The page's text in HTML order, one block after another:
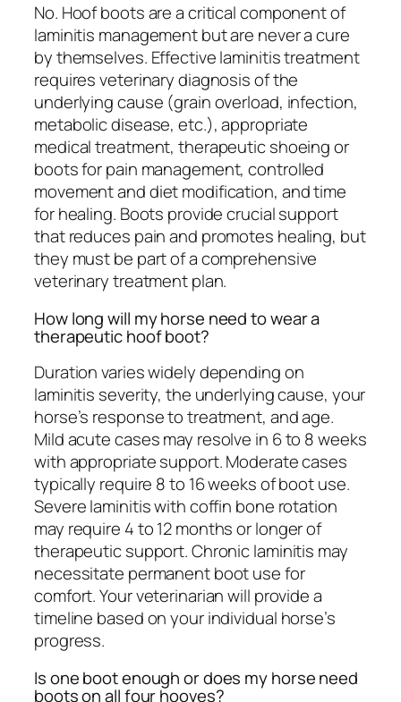
No. Hoof boots are a critical component of
laminitis management but are never a cure
by themselves. Effective laminitis treatment
requires veterinary diagnosis of the
underlying cause (grain overload, infection,
metabolic disease, etc.), appropriate
medical treatment, therapeutic shoeing or
boots for pain management, controlled
movement and diet modification, and time
for healing. Boots provide crucial support
that reduces pain and promotes healing, but
they must be part of a comprehensive
veterinary treatment plan.
How long will my horse need to wear a
therapeutic hoof boot?
Duration varies widely depending on
laminitis severity, the underlying cause, your
horse’s response to treatment, and age.
Mild acute cases may resolve in 6 to 8 weeks
with appropriate support. Moderate cases
typically require 8 to 16 weeks of boot use.
Severe laminitis with coffin bone rotation
may require 4 to 12 months or longer of
therapeutic support. Chronic laminitis may
necessitate permanent boot use for
comfort. Your veterinarian will provide a
timeline based on your individual horse’s
progress.
Is one boot enough or does my horse need
boots on all four hooves?